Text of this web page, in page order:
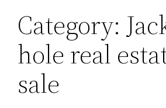
Category:
hole real
sale